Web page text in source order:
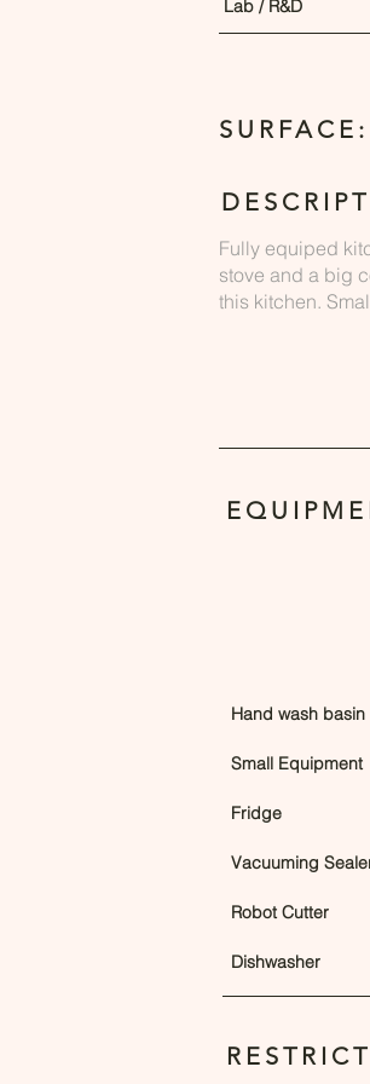
Lab / R&D
SURFACE:
Fully equiped
stove and a big
this kitchen.
Hand wash basin
Small Equipment
Fridge
Vacuuming
Robot Cutter
Dishwasher